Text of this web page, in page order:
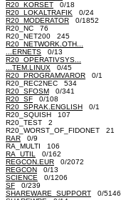
R20_KORSET 0/18
R20_LOKALTRAFIK 0/24
R20_MODERATOR 0/1852
R20_NC 76
R20_NET200 245
R20_NETWORK.OTH...
...ERNETS 0/13
R20_OPERATIVSYS...
...TEM.LINUX 0/45
R20_PROGRAMVAROR 0/1
R20_REC2NEC 534
R20_SFOSM 0/341
R20_SF 0/108
R20_SPRAK.ENGLISH 0/1
R20_SQUISH 107
R20_TEST 2
R20_WORST_OF_FIDONET 21
RAR 0/9
RA_MULTI 106
RA_UTIL
0/162
REGCON.EUR 0/2072
REGCON 0/13
SCIENCE 0/1206
SF 0/239
SHAREWARE_SUPPORT 0/5146